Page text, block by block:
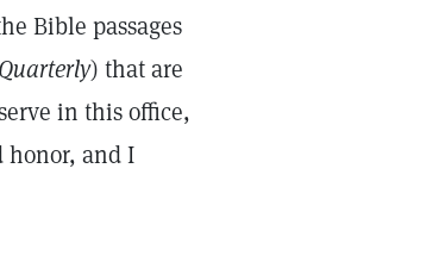
Bible passages
) that are
in this office,
honor, and I